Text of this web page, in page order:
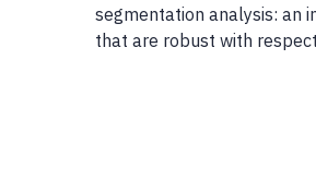
segmentation analysis: an
that are robust with